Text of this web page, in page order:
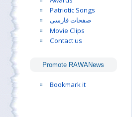
Patriotic Songs
صفحات فارسی
Movie Clips
Contact us
Promote RAWANews
Bookmark it